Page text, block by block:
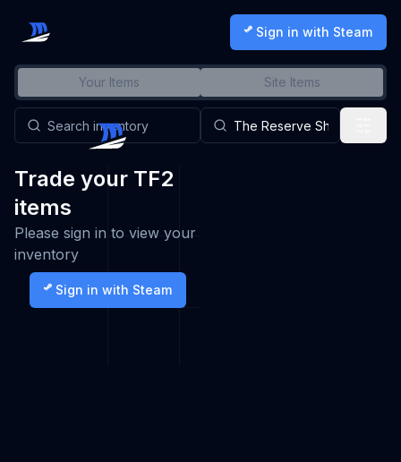
Sign in with Steam
Your Items Site Items
Trade your TF2
items
Please sign in to view your
inventory
Sign in with Steam